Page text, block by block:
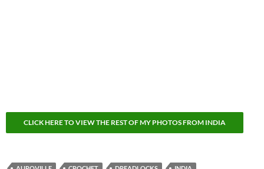
CLICK HERE TO VIEW THE REST OF MY PHOTOS FROM INDIA